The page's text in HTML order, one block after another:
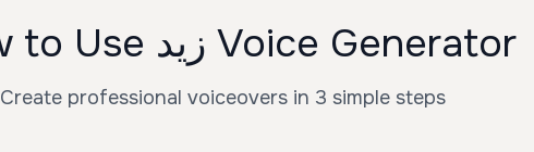
How to Use زيد Voice Generator
Create professional voiceovers in 3 simple steps